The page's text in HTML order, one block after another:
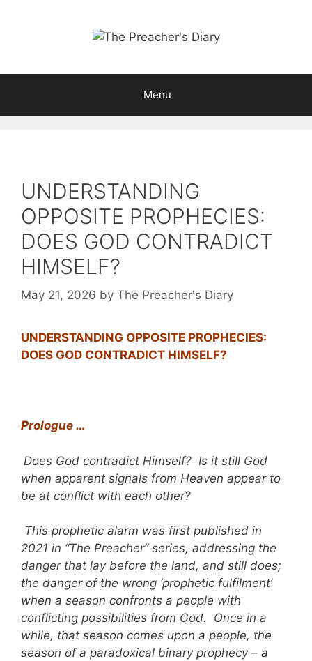
Menu
UNDERSTANDING
OPPOSITE PROPHECIES:
DOES GOD CONTRADICT
HIMSELF?
May 21, 2026 by The Preacher's Diary
UNDERSTANDING OPPOSITE PROPHECIES:
DOES GOD CONTRADICT HIMSELF?
Prologue …
Does God contradict Himself? Is it still God
when apparent signals from Heaven appear to
be at conflict with each other?
This prophetic alarm was first published in
2021 in “The Preacher” series, addressing the
danger that lay before the land, and still does;
the danger of the wrong ‘prophetic fulfilment’
when a season confronts a people with
conflicting possibilities from God. Once in a
while, that season comes upon a people, the
season of a paradoxical binary prophecy – a